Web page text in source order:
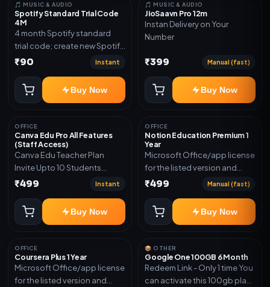
🎵 MUSIC & AUDIO
Spotify Standard Trial Code
4M
4 month Spotify standard
trial code; create new Spotify
account and redeem the
₹90 Instant
Buy Now
🎵 MUSIC & AUDIO
JioSaavn Pro 12m
Instan Delivery on Your
Number
₹399 Manual (fast)
Buy Now
OFFICE
Canva Edu Pro All Features
(Staff Access)
Canva Edu Teacher Plan
Invite Upto 10 Students
(Allowed) 1 Year Warranty
₹499 Instant
Buy Now
OFFICE
Notion Education Premium 1
Year
Microsoft Office/app license
for the listed version and
device count. Delivery type:
instructions included.
₹499 Manual (fast)
Buy Now
OFFICE
Coursera Plus 1 Year
Microsoft Office/app license
for the listed version and
📦 OTHER
Google One 100GB 6 Month
Redeem Link - Only 1 time You
can activate this 100gb plan